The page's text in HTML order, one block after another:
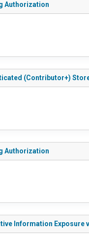
Authorization
(Contributor+)
Authorization
Information Exposure